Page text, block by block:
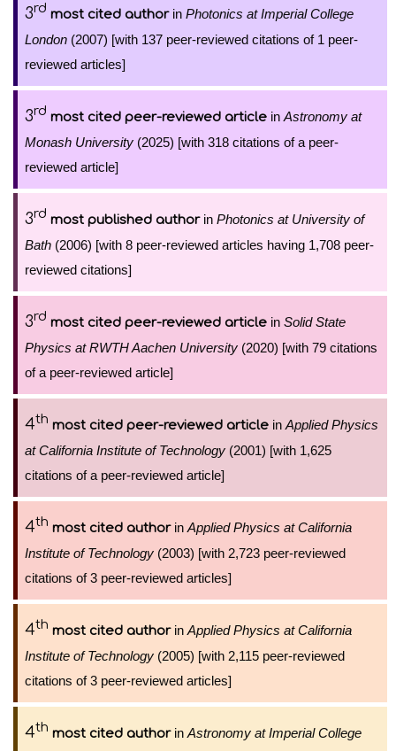
3rd most cited authorin Photonics at Imperial College
London (2007) [with 137 peer-reviewed citations of 1 peer-
reviewed articles]
3rd most cited peer-reviewed article in Astronomy at
Monash University (2025) [with 318 citations of a peer-
reviewed article]
3rd most published authorin Photonics at University of
Bath (2006) [with 8 peer-reviewed articles having 1,708 peer-
reviewed citations]
3rd most cited peer-reviewed article in Solid State
Physics at RWTH Aachen University (2020) [with 79 citations
of a peer-reviewed article]
4th most cited peer-reviewed article in Applied Physics
at California Institute of Technology (2001) [with 1,625
citations of a peer-reviewed article]
4th most cited authorin Applied Physics at California
Institute of Technology (2003) [with 2,723 peer-reviewed
citations of 3 peer-reviewed articles]
4th most cited authorin Applied Physics at California
Institute of Technology (2005) [with 2,115 peer-reviewed
citations of 3 peer-reviewed articles]
4th most cited authorin Astronomy at Imperial College